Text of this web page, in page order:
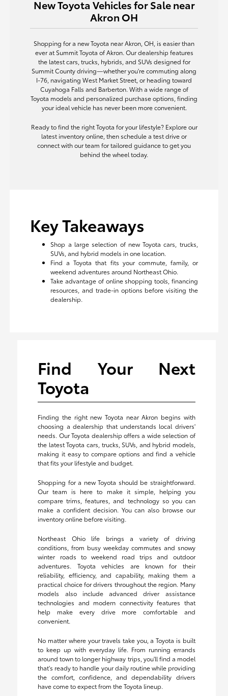
New Toyota Vehicles for Sale near
Akron OH
Shopping for a new Toyota near Akron, OH, is easier than
ever at Summit Toyota of Akron. Our dealership features
the latest cars, trucks, hybrids, and SUVs designed for
Summit County driving—whether you're commuting along
I-76, navigating West Market Street, or heading toward
Cuyahoga Falls and Barberton. With a wide range of
Toyota models and personalized purchase options, finding
your ideal vehicle has never been more convenient.
Ready to find the right Toyota for your lifestyle? Explore our
latest inventory online, then schedule a test drive or
connect with our team for tailored guidance to get you
behind the wheel today.
Key Takeaways
Shop a large selection of new Toyota cars, trucks,
SUVs, and hybrid models in one location.
Find a Toyota that fits your commute, family, or
weekend adventures around Northeast Ohio.
Take advantage of online shopping tools, financing
resources, and trade-in options before visiting the
dealership.
Find Your Next
Toyota
Finding the right new Toyota near Akron begins with
choosing a dealership that understands local drivers'
needs. Our Toyota dealership offers a wide selection of
the latest Toyota cars, trucks, SUVs, and hybrid models,
making it easy to compare options and find a vehicle
that fits your lifestyle and budget.
Shopping for a new Toyota should be straightforward.
Our team is here to make it simple, helping you
compare trims, features, and technology so you can
make a confident decision. You can also browse our
inventory online before visiting.
Northeast Ohio life brings a variety of driving
conditions, from busy weekday commutes and snowy
winter roads to weekend road trips and outdoor
adventures. Toyota vehicles are known for their
reliability, efficiency, and capability, making them a
practical choice for drivers throughout the region. Many
models also include advanced driver assistance
technologies and modern connectivity features that
help make every drive more comfortable and
convenient.
No matter where your travels take you, a Toyota is built
to keep up with everyday life. From running errands
around town to longer highway trips, you'll find a model
that's ready to handle your daily routine while providing
the comfort, confidence, and dependability drivers
have come to expect from the Toyota lineup.